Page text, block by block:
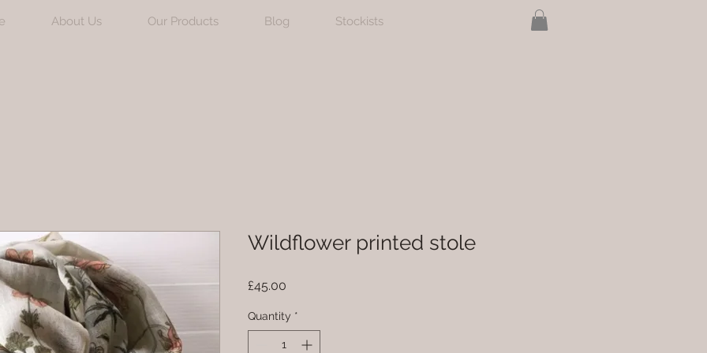
About Us Our Products Blog Stockists
Wildflower printed stole
£45.00
Quantity *